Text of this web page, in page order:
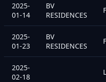
2025-
01-14
BV
RESIDENCES
2025-
01-23
BV
RESIDENCES
2025-
02-18